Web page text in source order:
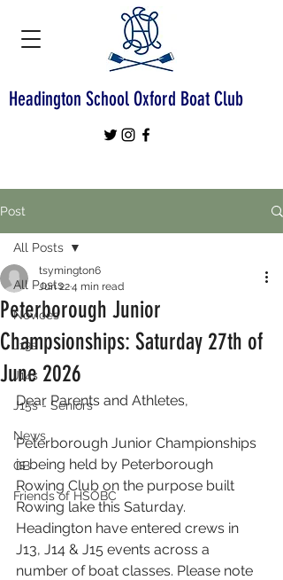
Headington School Oxford Boat Club
Post
All Posts
Novices
J13s
J14s
J15s - Seniors
News
GB
Friends of HSOBC
All Posts
Peterborough Junior
Champsionships: Saturday 27th of
June 2026
tsymington6
Jun 224 min read
Dear Parents and Athletes,
Peterborough Junior Championships
is being held by Peterborough
Rowing Club on the purpose built
Rowing lake this Saturday.
Headington have entered crews in
J13, J14 & J15 events across a
number of boat classes. Please note